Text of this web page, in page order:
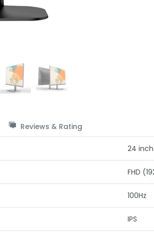
Reviews & Rating
24 inch
FHD
100Hz
IPS